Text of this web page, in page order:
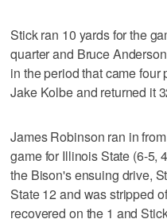
Stick ran 10 yards for the
quarter and Bruce
in the period that came
Jake Kolbe and returned it
James Robinson ran in
game for Illinois State (6-5,
the Bison's ensuing drive,
State 12 and was stripped
recovered on the 1 and